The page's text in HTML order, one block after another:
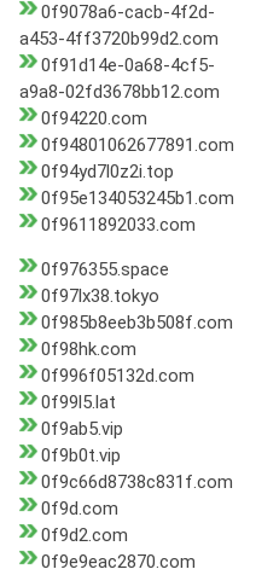
0f9078a6-cacb-4f2d-
a453-4ff3720b99d2.com
0f91d14e-0a68-4cf5-
a9a8-02fd3678bb12.com
0f94220.com
0f94801062677891.com
0f94yd7l0z2i.top
0f95e134053245b1.com
0f9611892033.com
0f976355.space
0f97lx38.tokyo
0f985b8eeb3b508f.com
0f98hk.com
0f996f05132d.com
0f99l5.lat
0f9ab5.vip
0f9b0t.vip
0f9c66d8738c831f.com
0f9d.com
0f9d2.com
0f9e9eac2870.com